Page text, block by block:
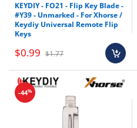
KEYDIY - FO21 - Flip Key Blade -
#Y39 - Unmarked - For Xhorse /
Keydiy Universal Remote Flip
Keys
$0.99 $1.77
-44%